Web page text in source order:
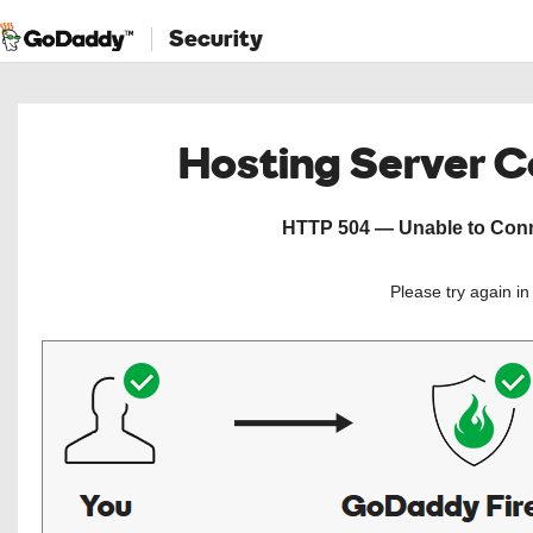
Security
Hosting Server
HTTP 504 — Unable to
Please try again